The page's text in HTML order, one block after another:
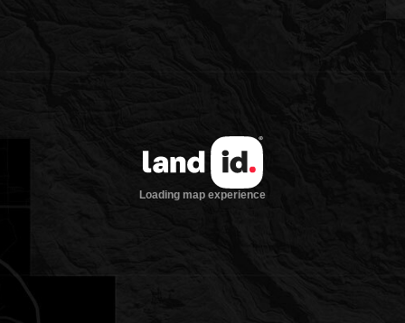
Loading map experience